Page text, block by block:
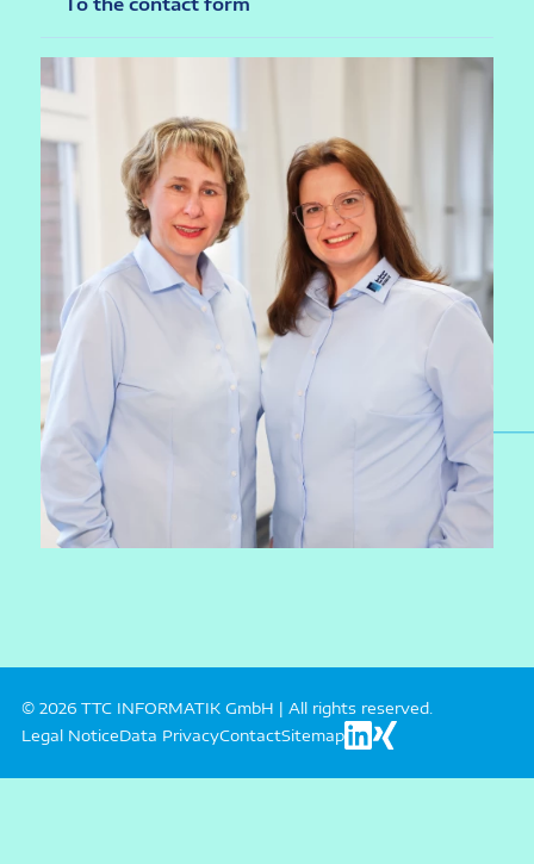
© 2026 TTC INFORMATIK GmbH | All rights reserved.
Legal NoticeData PrivacyContactSitemap